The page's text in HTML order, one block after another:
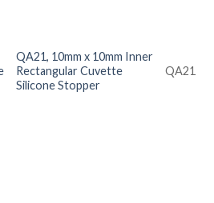
QA21, 10mm x 10mm Inner
Rectangular Cuvette
Silicone Stopper
QA21